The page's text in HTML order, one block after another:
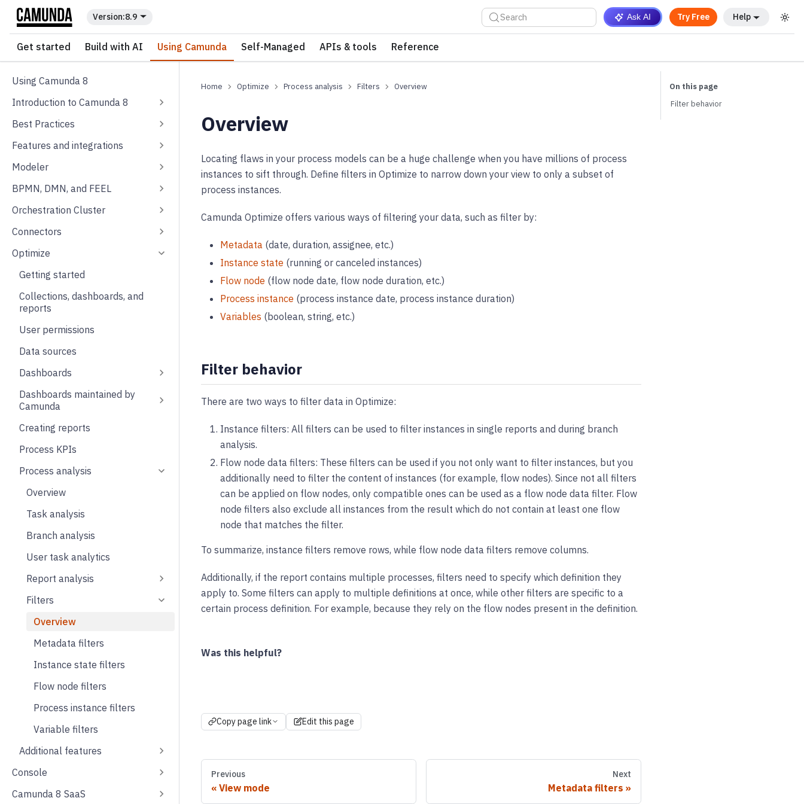
For the complete documentation index, see
8.9 Search Ask AI Try Free Help
Get started Build with AI Using Camunda Self-Managed APIs & tools Reference
Using Camunda 8
Introduction to Camunda 8
Best Practices
Features and integrations
Modeler
BPMN, DMN, and FEEL
Orchestration Cluster
Connectors
Optimize
Getting started
Collections, dashboards, and
reports
User permissions
Data sources
Dashboards
Dashboards maintained by
Camunda
Creating reports
Process KPIs
Process analysis
Overview
Task analysis
Branch analysis
User task analytics
Report analysis
Filters
Overview
Metadata filters
Instance state filters
Flow node filters
Process instance filters
Variable filters
Additional features
Console
Camunda 8 SaaS
Optimize Process analysis Filters Overview
Overview
Locating flaws in your process models can be a huge challenge when you have millions of process
instances to sift through. Define filters in Optimize to narrow down your view to only a subset of
process instances.
Camunda Optimize offers various ways of filtering your data, such as filter by:
Metadata (date, duration, assignee, etc.)
Instance state (running or canceled instances)
Flow node (flow node date, flow node duration, etc.)
Process instance (process instance date, process instance duration)
Variables (boolean, string, etc.)
Filter behavior
There are two ways to filter data in Optimize:
Instance filters: All filters can be used to filter instances in single reports and during branch
analysis.
Flow node data filters: These filters can be used if you not only want to filter instances, but you
additionally need to filter the content of instances (for example, flow nodes). Since not all filters
can be applied on flow nodes, only compatible ones can be used as a flow node data filter. Flow
node filters also exclude all instances from the result which do not contain at least one flow
node that matches the filter.
To summarize, instance filters remove rows, while flow node data filters remove columns.
Additionally, if the report contains multiple processes, filters need to specify which definition they
apply to. Some filters can apply to multiple definitions at once, while other filters are specific to a
certain process definition. For example, because they rely on the flow nodes present in the definition.
Was this helpful?
Copy page link Edit this page
Previous
View mode
Next
Metadata filters
Filter behavior